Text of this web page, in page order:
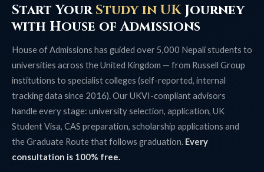
Start YourStudy in UKJourney
with House of Admissions
House of Admissions has guided over 5,000 Nepali students to
universities across the United Kingdom — from Russell Group
institutions to specialist colleges (self-reported, internal
tracking data since 2016). Our UKVI-compliant advisors
handle every stage: university selection, application, UK
Student Visa, CAS preparation, scholarship applications and
the Graduate Route that follows graduation. Every
consultation is 100% free.